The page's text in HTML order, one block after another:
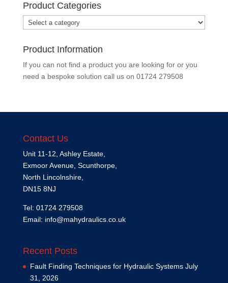
Product Categories
Product Information
If you can not find a product you are looking for or you
need a bespoke solution call us on 01724 279508
Contact Us
Unit 11-12, Ashley Estate,
Exmoor Avenue, Scunthorpe,
North Lincolnshire,
DN15 8NJ
Tel: 01724 279508
Email: info@mahydraulics.co.uk
Recent Posts
Fault Finding Techniques for Hydraulic Systems July
31, 2026